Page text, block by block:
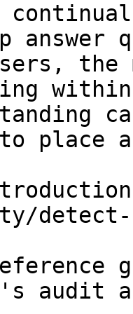
answer
the
to place
detect-
audit